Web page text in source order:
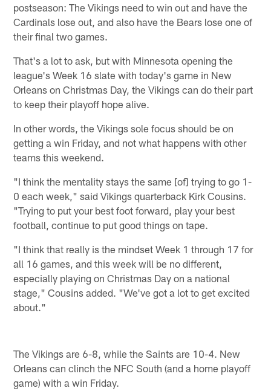
postseason: The Vikings need to win out and have the
Cardinals lose out, and also have the Bears lose one of
their final two games.
That's a lot to ask, but with Minnesota opening the
league's Week 16 slate with today's game in New
Orleans on Christmas Day, the Vikings can do their part
to keep their playoff hope alive.
In other words, the Vikings sole focus should be on
getting a win Friday, and not what happens with other
teams this weekend.
"I think the mentality stays the same [of] trying to go 1-
0 each week," said Vikings quarterback Kirk Cousins.
"Trying to put your best foot forward, play your best
football, continue to put good things on tape.
"I think that really is the mindset Week 1 through 17 for
all 16 games, and this week will be no different,
especially playing on Christmas Day on a national
stage," Cousins added. "We've got a lot to get excited
about."
The Vikings are 6-8, while the Saints are 10-4. New
Orleans can clinch the NFC South (and a home playoff
game) with a win Friday.